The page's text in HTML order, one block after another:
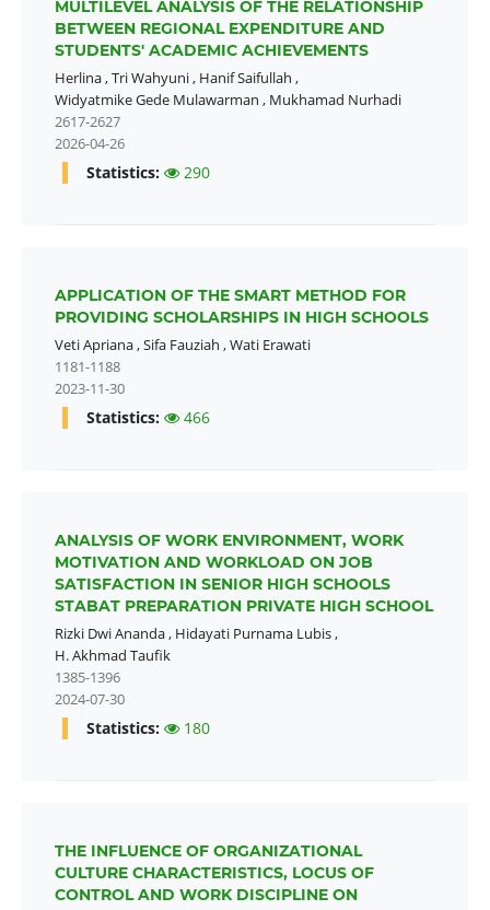
MULTILEVEL ANALYSIS OF THE RELATIONSHIP
BETWEEN REGIONAL EXPENDITURE AND
STUDENTS' ACADEMIC ACHIEVEMENTS
Herlina,Tri Wahyuni, Hanif Saifullah ,
Widyatmike Gede Mulawarman , Mukhamad Nurhadi
2617-2627
2026-04-26
Statistics: 290
APPLICATION OF THE SMART METHOD FOR
PROVIDING SCHOLARSHIPS IN HIGH SCHOOLS
Veti Apriana,Sifa Fauziah ,Wati Erawati
1181-1188
2023-11-30
Statistics: 466
ANALYSIS OF WORK ENVIRONMENT, WORK
MOTIVATION AND WORKLOAD ON JOB
SATISFACTION IN SENIOR HIGH SCHOOLS
STABAT PREPARATION PRIVATE HIGH SCHOOL
Rizki Dwi Ananda, Hidayati Purnama Lubis,
H. Akhmad Taufik
1385-1396
2024-07-30
Statistics: 180
THE INFLUENCE OF ORGANIZATIONAL
CULTURE CHARACTERISTICS, LOCUS OF
CONTROL AND WORK DISCIPLINE ON